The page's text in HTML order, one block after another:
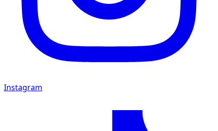
Instagram